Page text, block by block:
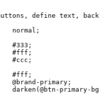
define text,
normal;
#333;
#fff;
#ccc;
#fff;
primary;
primary-